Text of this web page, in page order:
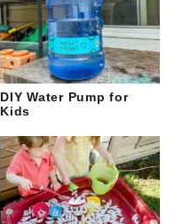
DIY Water Pump for
Kids